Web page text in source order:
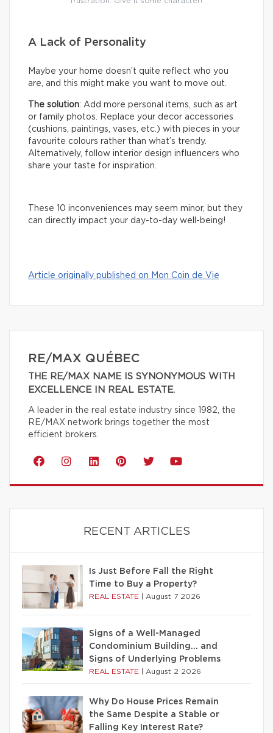
A Lack of Personality
Maybe your home doesn’t quite reflect who you
are, and this might make you want to move out.
The solution: Add more personal items, such as art
or family photos. Replace your decor accessories
(cushions, paintings, vases, etc.) with pieces in your
favourite colours rather than what’s trendy.
Alternatively, follow interior design influencers who
share your taste for inspiration.
These 10 inconveniences may seem minor, but they
can directly impact your day-to-day well-being!
Article originally published on Mon Coin de Vie
RE/MAX QUÉBEC
THE RE/MAX NAME IS SYNONYMOUS WITH
EXCELLENCE IN REAL ESTATE.
A leader in the real estate industry since 1982, the
RE/MAX network brings together the most
efficient brokers.
RECENT ARTICLES
Is Just Before Fall the Right
Time to Buy a Property?
REAL ESTATE August 7 2026
Signs of a Well-Managed
Condominium Building… and
Signs of Underlying Problems
REAL ESTATE August 2 2026
Why Do House Prices Remain
the Same Despite a Stable or
Falling Key Interest Rate?